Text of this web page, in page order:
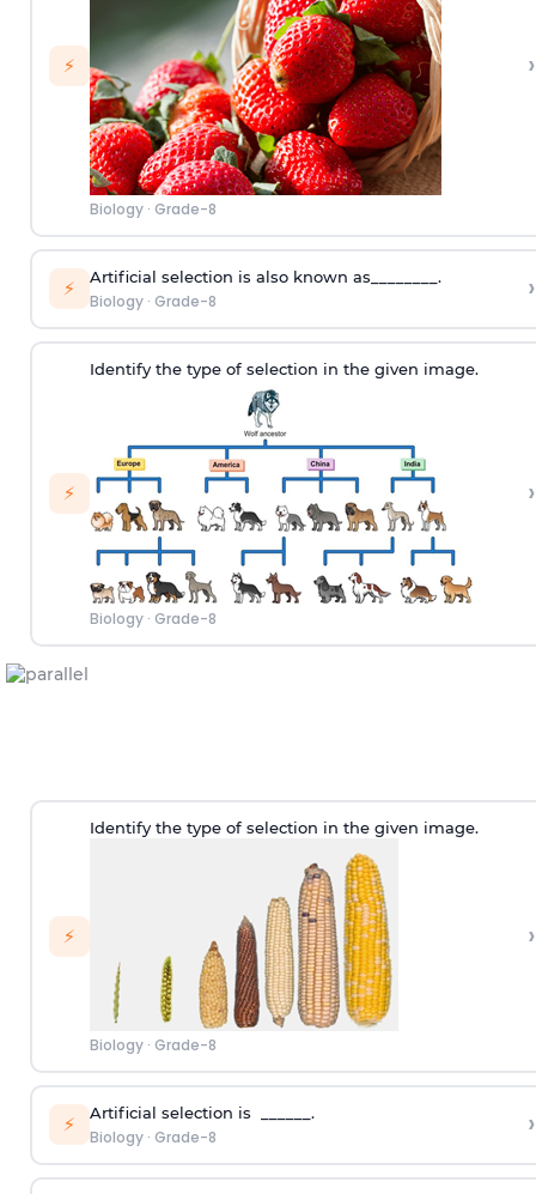
⚡
Biology· Grade-8
›
⚡ Artificial selection is also known as________.
Biology· Grade-8 ›
⚡
Identify the type of selection in the given image.
Biology· Grade-8
›
⚡
Identify the type of selection in the given image.
Biology· Grade-8
›
⚡ Artificial selection is ______.
Biology· Grade-8 ›